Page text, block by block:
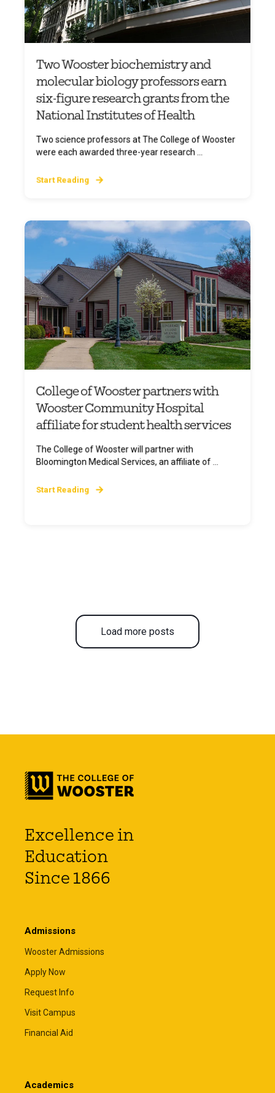
Two Wooster biochemistry and
molecular biology professors earn
six-figure research grants from the
National Institutes of Health
Two science professors at The College of Wooster
were each awarded three-year research ...
Start Reading
College of Wooster partners with
Wooster Community Hospital
affiliate for student health services
The College of Wooster will partner with
Bloomington Medical Services, an affiliate of ...
Start Reading
Load more posts
Excellence in
Education
Since 1866
Admissions
Wooster Admissions
Apply Now
Request Info
Visit Campus
Financial Aid
Academics